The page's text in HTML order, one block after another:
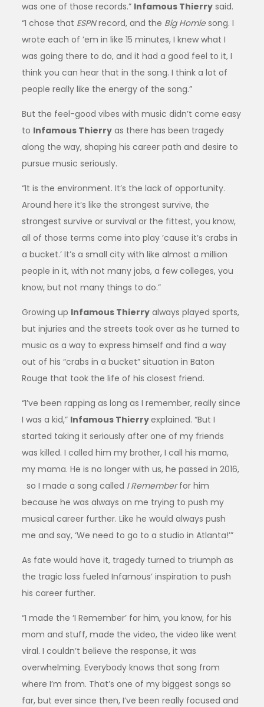
was one of those records.” Infamous Thierry said.
“I chose that ESPNrecord, and the Big Homiesong. I
wrote each of ’em in like 15 minutes, I knew what I
was going there to do, and it had a good feel to it, I
think you can hear that in the song. I think a lot of
people really like the energy of the song.”
But the feel-good vibes with music didn’t come easy
to Infamous Thierry as there has been tragedy
along the way, shaping his career path and desire to
pursue music seriously.
“It is the environment. It’s the lack of opportunity.
Around here it’s like the strongest survive, the
strongest survive or survival or the fittest, you know,
all of those terms come into play ’cause it’s crabs in
a bucket.’ It’s a small city with like almost a million
people in it, with not many jobs, a few colleges, you
know, but not many things to do.”
Growing up Infamous Thierry always played sports,
but injuries and the streets took over as he turned to
music as a way to express himself and find a way
out of his “crabs in a bucket” situation in Baton
Rouge that took the life of his closest friend.
“I’ve been rapping as long as I remember, really since
I was a kid,” Infamous Thierryexplained. “But I
started taking it seriously after one of my friends
was killed. I called him my brother, I call his mama,
my mama. He is no longer with us, he passed in 2016,
so I made a song called I Rememberfor him
because he was always on me trying to push my
musical career further. Like he would always push
me and say, ‘We need to go to a studio in Atlanta!’”
As fate would have it, tragedy turned to triumph as
the tragic loss fueled Infamous’ inspiration to push
his career further.
“I made the ‘I Remember’ for him, you know, for his
mom and stuff, made the video, the video like went
viral. I couldn’t believe the response, it was
overwhelming. Everybody knows that song from
where I’m from. That’s one of my biggest songs so
far, but ever since then, I’ve been really focused and